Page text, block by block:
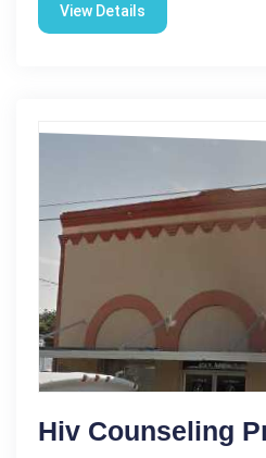
View Details
Hiv Counseling